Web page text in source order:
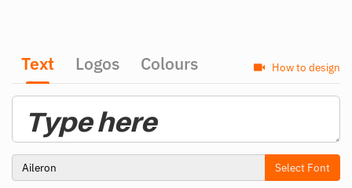
How to design
Text Logos Colours
Select Font